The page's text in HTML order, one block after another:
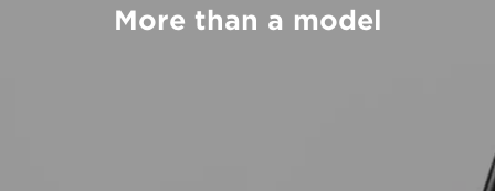
More than a model